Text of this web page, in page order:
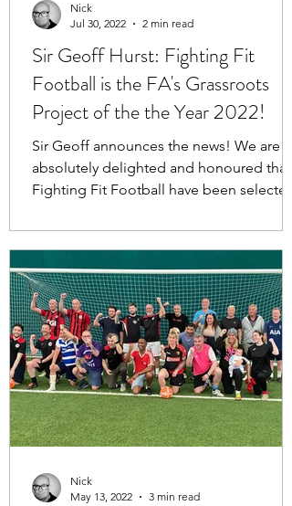
Sir Geoff Hurst: Fighting Fit
Football is the FA's Grassroots
Project of the the Year 2022!
Sir Geoff announces the news! We are
absolutely delighted and honoured that
Fighting Fit Football have been selected
Nick
Jul 30, 2022
2 min read
Nick
May 13, 2022
3 min read